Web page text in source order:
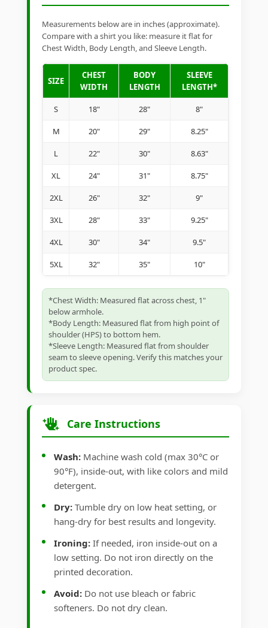
Measurements below are in inches (approximate).
Compare with a shirt you like: measure it flat for
Chest Width, Body Length, and Sleeve Length.
SIZE
CHEST
WIDTH
BODY
LENGTH
SLEEVE
LENGTH*
S 18" 28" 8"
M 20" 29" 8.25"
L 22" 30" 8.63"
XL 24" 31" 8.75"
2XL 26" 32" 9"
3XL 28" 33" 9.25"
4XL 30" 34" 9.5"
5XL 32" 35" 10"
*Chest Width: Measured flat across chest, 1"
below armhole.
*Body Length: Measured flat from high point of
shoulder (HPS) to bottom hem.
*Sleeve Length: Measured flat from shoulder
seam to sleeve opening. Verify this matches your
product spec.
Care Instructions
Wash: Machine wash cold (max 30°C or
90°F), inside-out, with like colors and mild
detergent.
Dry: Tumble dry on low heat setting, or
hang-dry for best results and longevity.
Ironing: If needed, iron inside-out on a
low setting. Do not iron directly on the
printed decoration.
Avoid: Do not use bleach or fabric
softeners. Do not dry clean.